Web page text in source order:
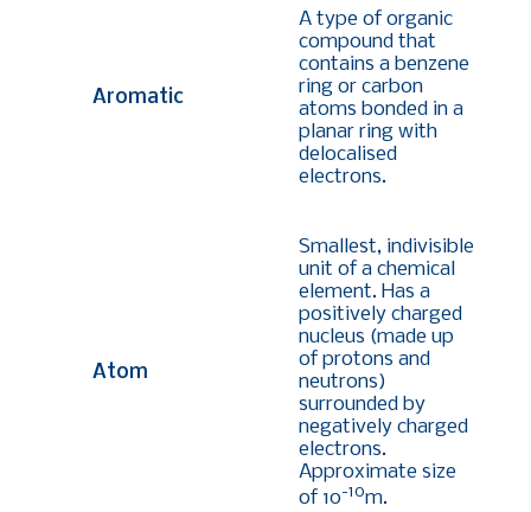
Aromatic
A type of organic
compound that
contains a benzene
ring or carbon
atoms bonded in a
planar ring with
delocalised
electrons.
Atom
Smallest, indivisible
unit of a chemical
element. Has a
positively charged
nucleus (made up
of protons and
neutrons)
surrounded by
negatively charged
electrons.
Approximate size
of 10-10m.